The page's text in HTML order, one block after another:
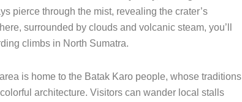
pierce through the mist, revealing the crater’s
surrounded by clouds and volcanic steam, you’ll
climbs in North Sumatra.
is home to the Batak Karo people, whose traditions
architecture. Visitors can wander local stalls